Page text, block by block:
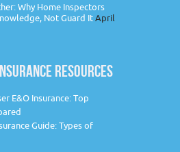
Why Home Inspectors
Not Guard ItApril
RESOURCES
E&O Insurance: Top
Guide: Types of